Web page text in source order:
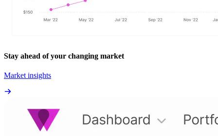
Stay ahead of your changing market
Market insights